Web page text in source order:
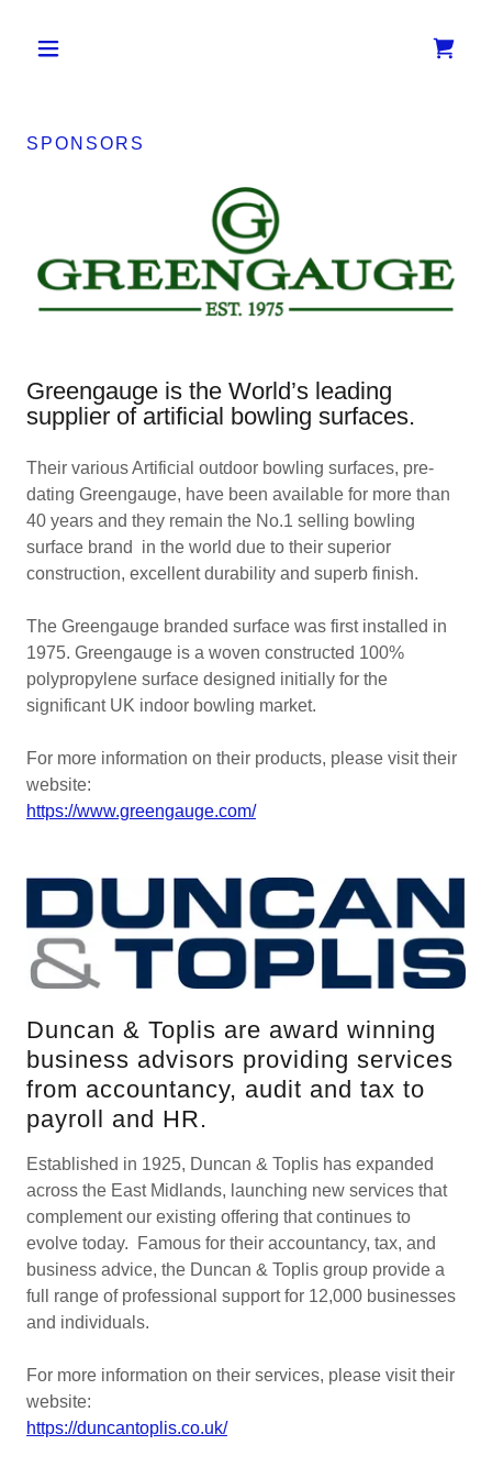
SPONSORS
Greengauge is the World’s leading
supplier of artificial bowling surfaces.
Their various Artificial outdoor bowling surfaces, pre-
dating Greengauge, have been available for more than
40 years and they remain the No.1 selling bowling
surface brand in the world due to their superior
construction, excellent durability and superb finish.
The Greengauge branded surface was first installed in
1975. Greengauge is a woven constructed 100%
polypropylene surface designed initially for the
significant UK indoor bowling market.
For more information on their products, please visit their
website:
https://www.greengauge.com/
Duncan & Toplis are award winning
business advisors providing services
from accountancy, audit and tax to
payroll and HR.
Established in 1925, Duncan & Toplis has expanded
across the East Midlands, launching new services that
complement our existing offering that continues to
evolve today. Famous for their accountancy, tax, and
business advice, the Duncan & Toplis group provide a
full range of professional support for 12,000 businesses
and individuals.
For more information on their services, please visit their
website:
https://duncantoplis.co.uk/